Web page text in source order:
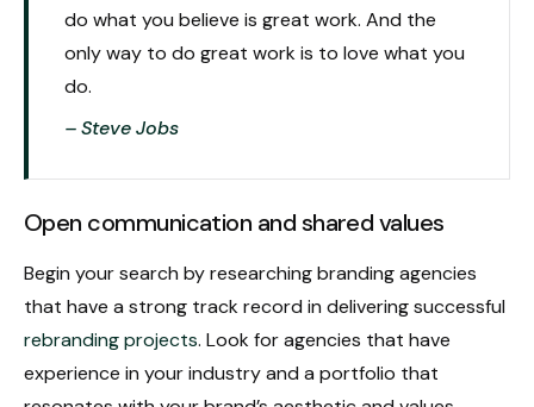
do what you believe is great work. And the
only way to do great work is to love what you
do.
– Steve Jobs
Open communication and shared values
Begin your search by researching branding agencies
that have a strong track record in delivering successful
rebranding projects. Look for agencies that have
experience in your industry and a portfolio that